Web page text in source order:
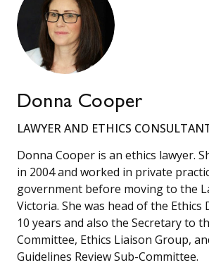
Donna Cooper
LAWYER AND ETHICS
Donna Cooper is an ethics lawyer.
in 2004 and worked in private
government before moving to the
Victoria. She was head of the
10 years and also the Secretary to
Committee, Ethics Liaison Group,
Guidelines Review Sub-Committee.